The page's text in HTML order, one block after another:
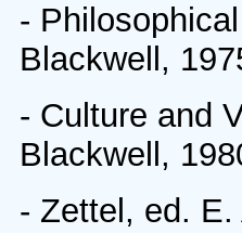
-
Blackwell,
- Culture and
Blackwell,
- Zettel, ed.